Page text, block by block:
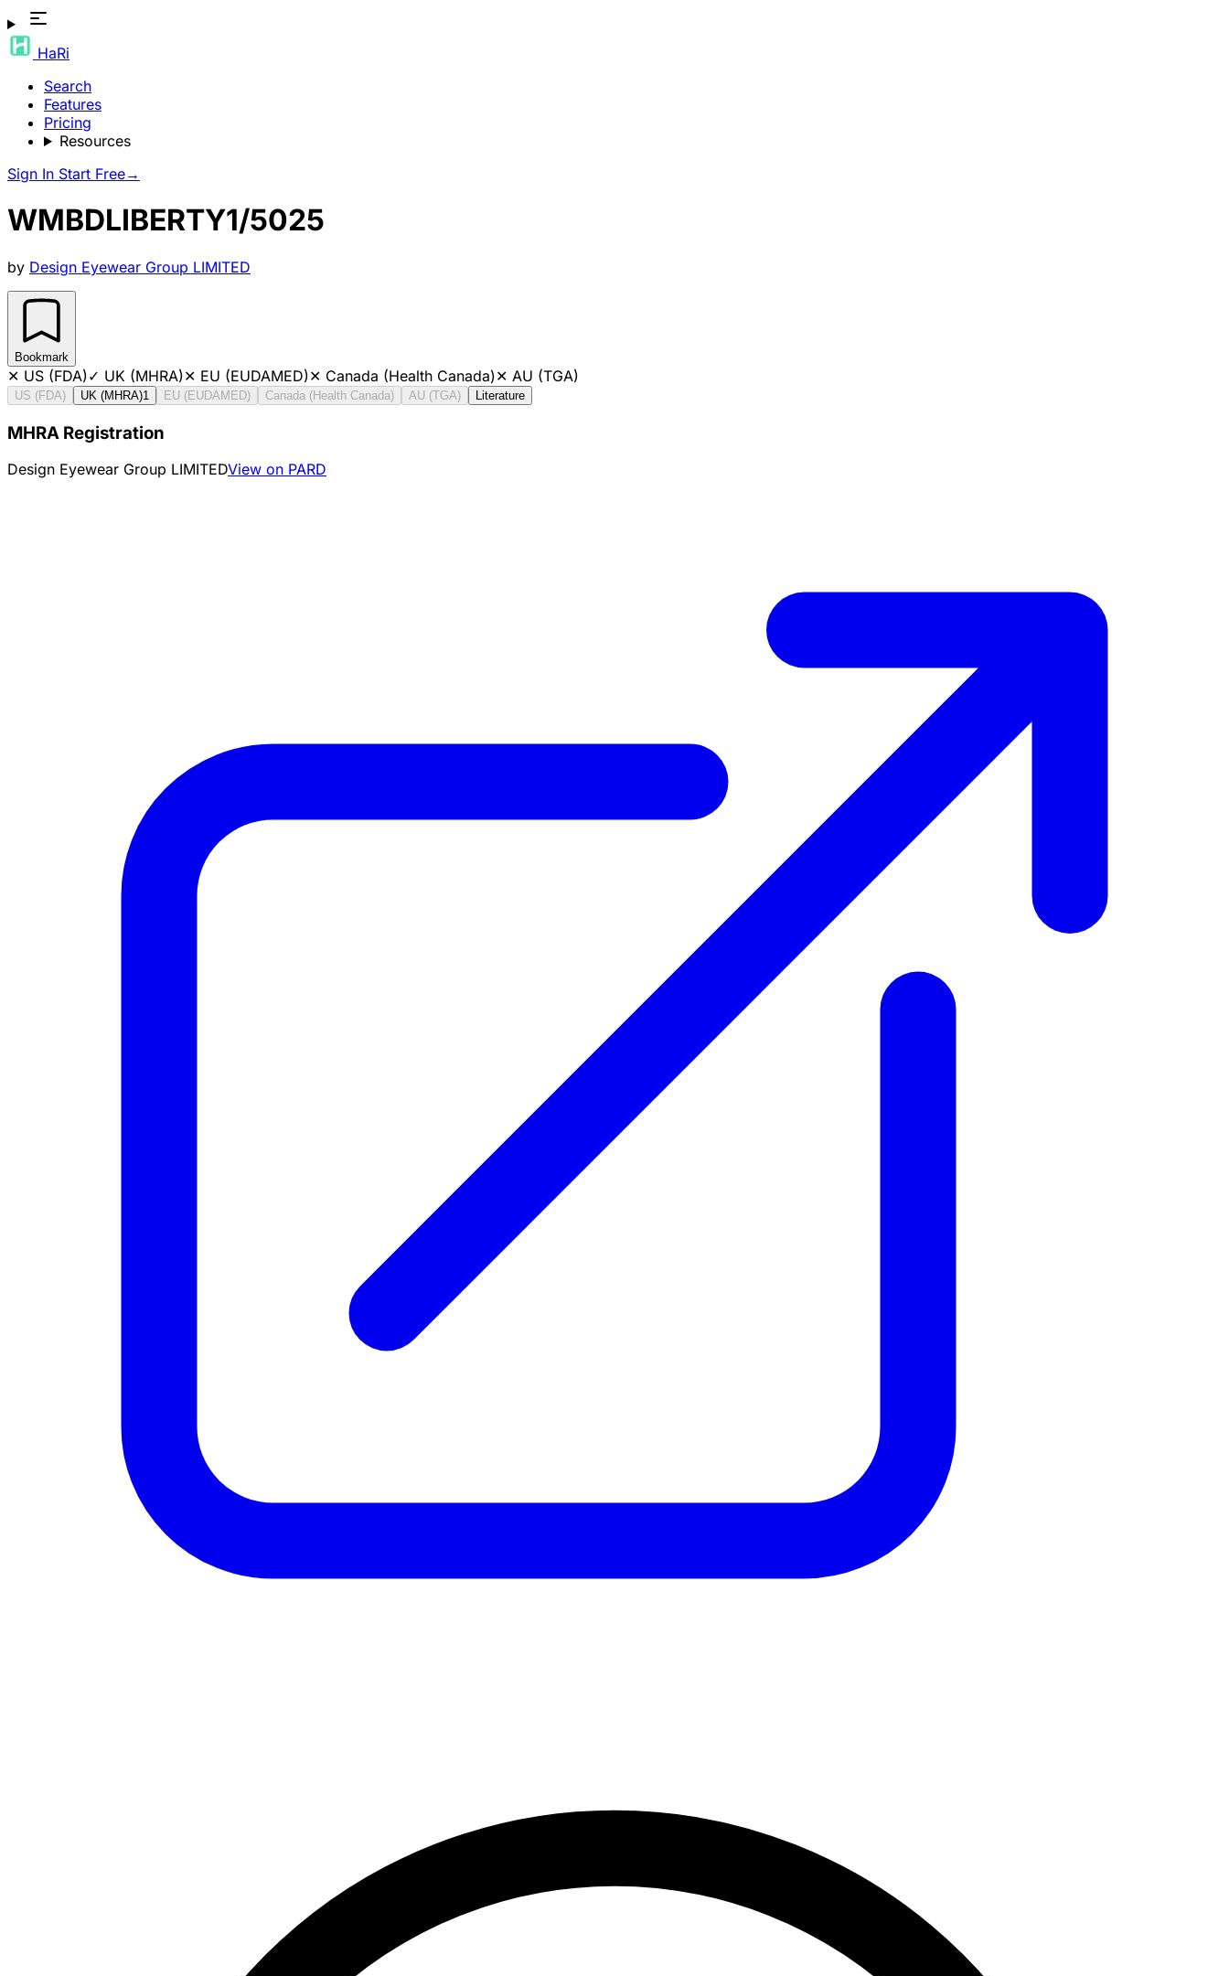
HaRi
Search
Features
Pricing
Resources
Sign In Start Free→
WMBDLIBERTY1/5025
by Design Eyewear Group LIMITED
Bookmark
✕ US (FDA)✓ UK (MHRA)✕ EU (EUDAMED)✕ Canada (Health Canada)✕ AU (TGA)
US (FDA) UK (MHRA)1 EU (EUDAMED) Canada (Health Canada) AU (TGA) Literature
MHRA Registration
Design Eyewear Group LIMITEDView on PARD